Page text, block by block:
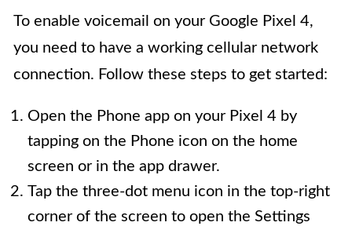
To enable voicemail on your Google Pixel 4,
you need to have a working cellular network
connection. Follow these steps to get started:
Open the Phone app on your Pixel 4 by
tapping on the Phone icon on the home
screen or in the app drawer.
Tap the three-dot menu icon in the top-right
corner of the screen to open the Settings